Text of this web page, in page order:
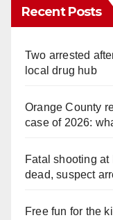
Recent Posts
Two arrested
local drug hub
Orange County
case of 2026:
Fatal shooting
dead, suspect
Free fun for the